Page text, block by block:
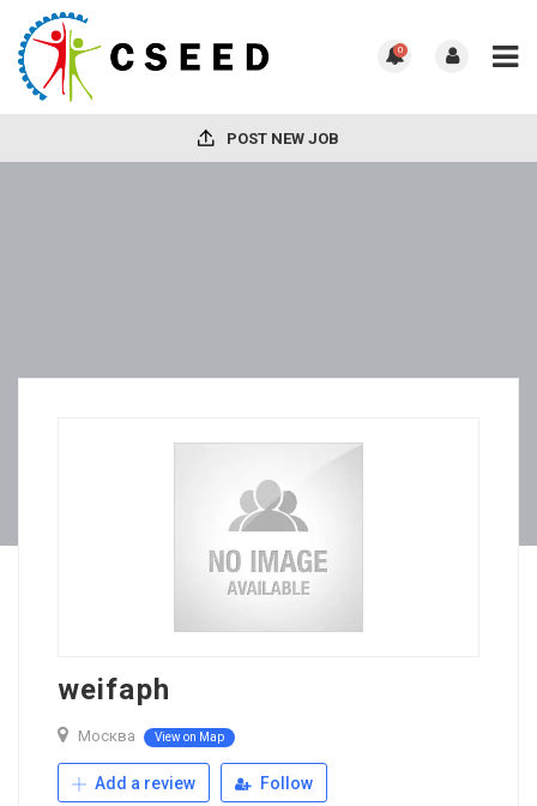
0
POST NEW JOB
weifaph
Москва View on Map
Add a review Follow